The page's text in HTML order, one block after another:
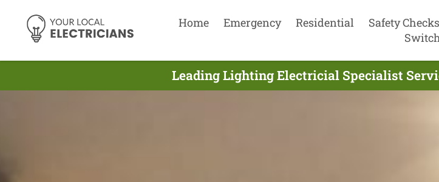
Home Emergency Residential Safety Checks
Leading Lighting Electricial Specialist